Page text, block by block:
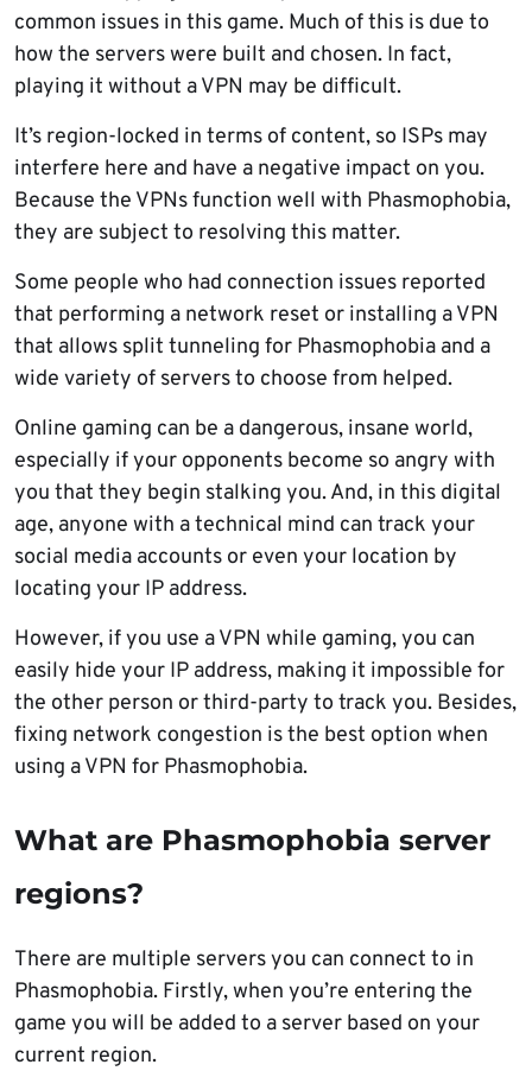
common issues in this game. Much of this is due to
how the servers were built and chosen. In fact,
playing it without a VPN may be difficult.
It’s region-locked in terms of content, so ISPs may
interfere here and have a negative impact on you.
Because the VPNs function well with Phasmophobia,
they are subject to resolving this matter.
Some people who had connection issues reported
that performing a network reset or installing a VPN
that allows split tunneling for Phasmophobia and a
wide variety of servers to choose from helped.
Online gaming can be a dangerous, insane world,
especially if your opponents become so angry with
you that they begin stalking you. And, in this digital
age, anyone with a technical mind can track your
social media accounts or even your location by
locating your IP address.
However, if you use a VPN while gaming, you can
easily hide your IP address, making it impossible for
the other person or third-party to track you. Besides,
fixing network congestion is the best option when
using a VPN for Phasmophobia.
What are Phasmophobia server
regions?
There are multiple servers you can connect to in
Phasmophobia. Firstly, when you’re entering the
game you will be added to a server based on your
current region.